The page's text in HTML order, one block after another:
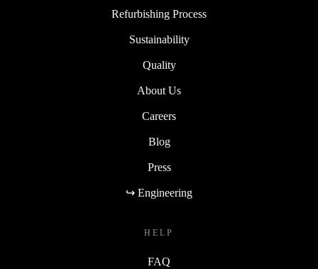
Refurbishing Process
Sustainability
Quality
About Us
Careers
Blog
Press
↪ Engineering
HELP
FAQ